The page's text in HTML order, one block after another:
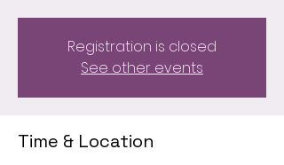
Registration is closed
See other events
Time & Location